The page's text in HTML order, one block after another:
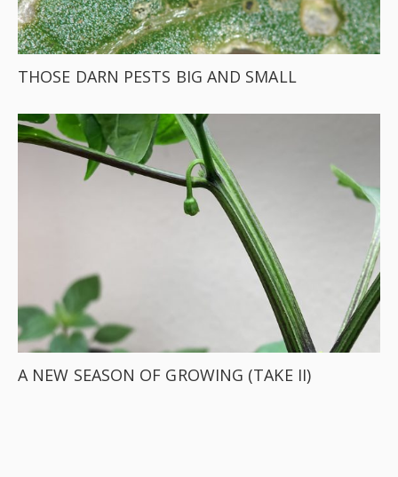
THOSE DARN PESTS BIG AND SMALL
A NEW SEASON OF GROWING (TAKE II)